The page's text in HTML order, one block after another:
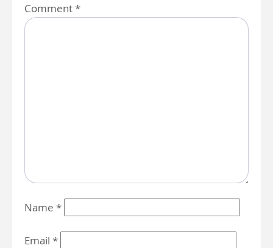
Comment*
Name *
Email *